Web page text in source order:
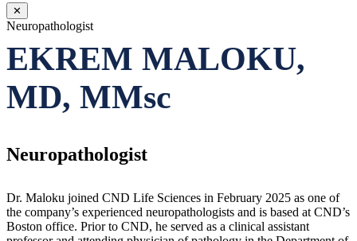
✕
Neuropathologist
EKREM MALOKU,
MD, MMsc
Neuropathologist
Dr. Maloku joined CND Life Sciences in February 2025 as one of
the company’s experienced neuropathologists and is based at CND’s
Boston office. Prior to CND, he served as a clinical assistant